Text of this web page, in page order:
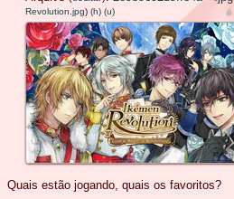
Revolution.jpg) (h) (u)
Quais estão jogando, quais os favoritos?